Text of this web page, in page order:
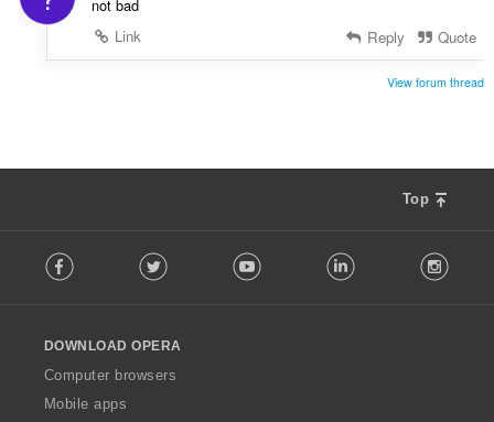
not bad
Link
Reply Quote
View forum thread
Top
o
w
O
p
Facebook Twitter Youtube LinkedIn
DOWNLOAD OPERA
Computer browsers
Mobile apps